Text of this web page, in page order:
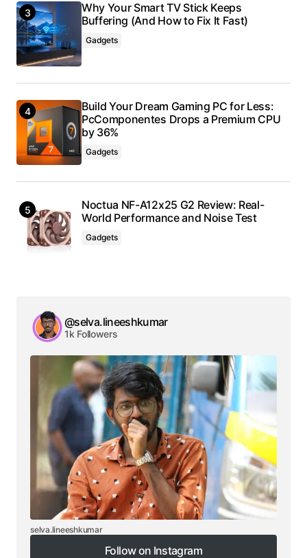
Why Your Smart TV Stick Keeps
Buffering (And How to Fix It Fast)
Gadgets
Build Your Dream Gaming PC for Less:
PcComponentes Drops a Premium CPU
by 36%
Gadgets
Noctua NF-A12x25 G2 Review: Real-
World Performance and Noise Test
Gadgets
@selva.lineeshkumar
1k Followers
selva.lineeshkumar
Follow on Instagram